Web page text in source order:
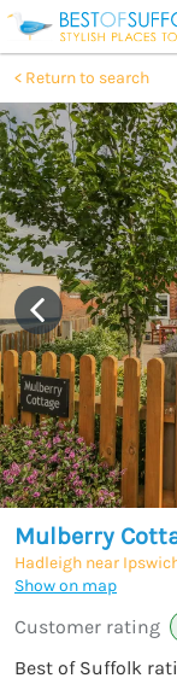
Return to search
Mulberry
Hadleigh near
Show on map
Customer rating
Best of Suffolk